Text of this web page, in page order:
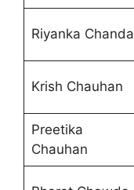
Riyanka Chanda
Krish Chauhan
Preetika
Chauhan